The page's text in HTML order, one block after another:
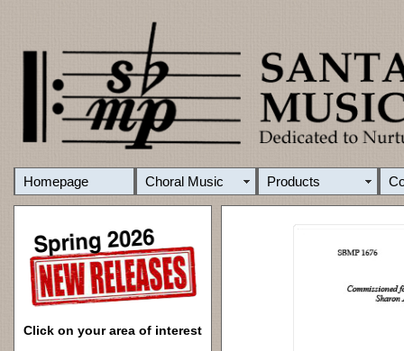
Homepage Choral Music Products
Click on your area of interest